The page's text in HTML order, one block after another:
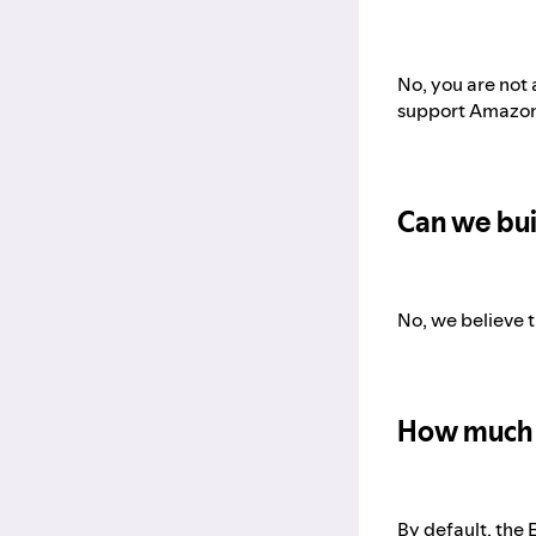
No, you are
support
Can we
No, we believe
How
By default, the